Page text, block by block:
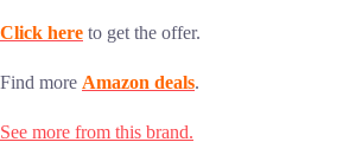
Click here to get the offer.
Find more Amazon deals.
See more from this brand.